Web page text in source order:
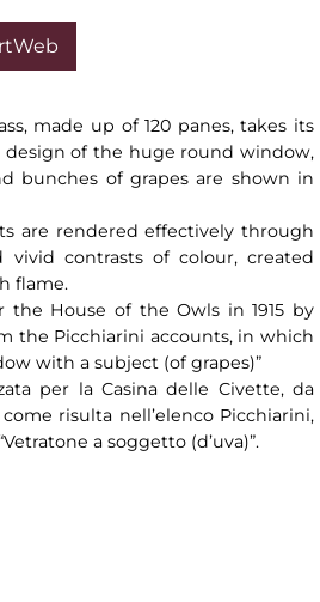
made up of 120 panes, takes its
of the huge round window,
bunches of grapes are shown in
are rendered effectively through
contrasts of colour, created
flame.
the House of the Owls in 1915 by
the Picchiarini accounts, in which
with a subject (of grapes)”
per la Casina delle Civette, da
come risulta nell’elenco Picchiarini,
a soggetto (d’uva)”.